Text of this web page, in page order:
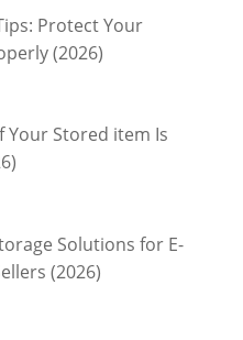
Protect Your
(2026)
Your Stored item Is
Solutions for E-
(2026)